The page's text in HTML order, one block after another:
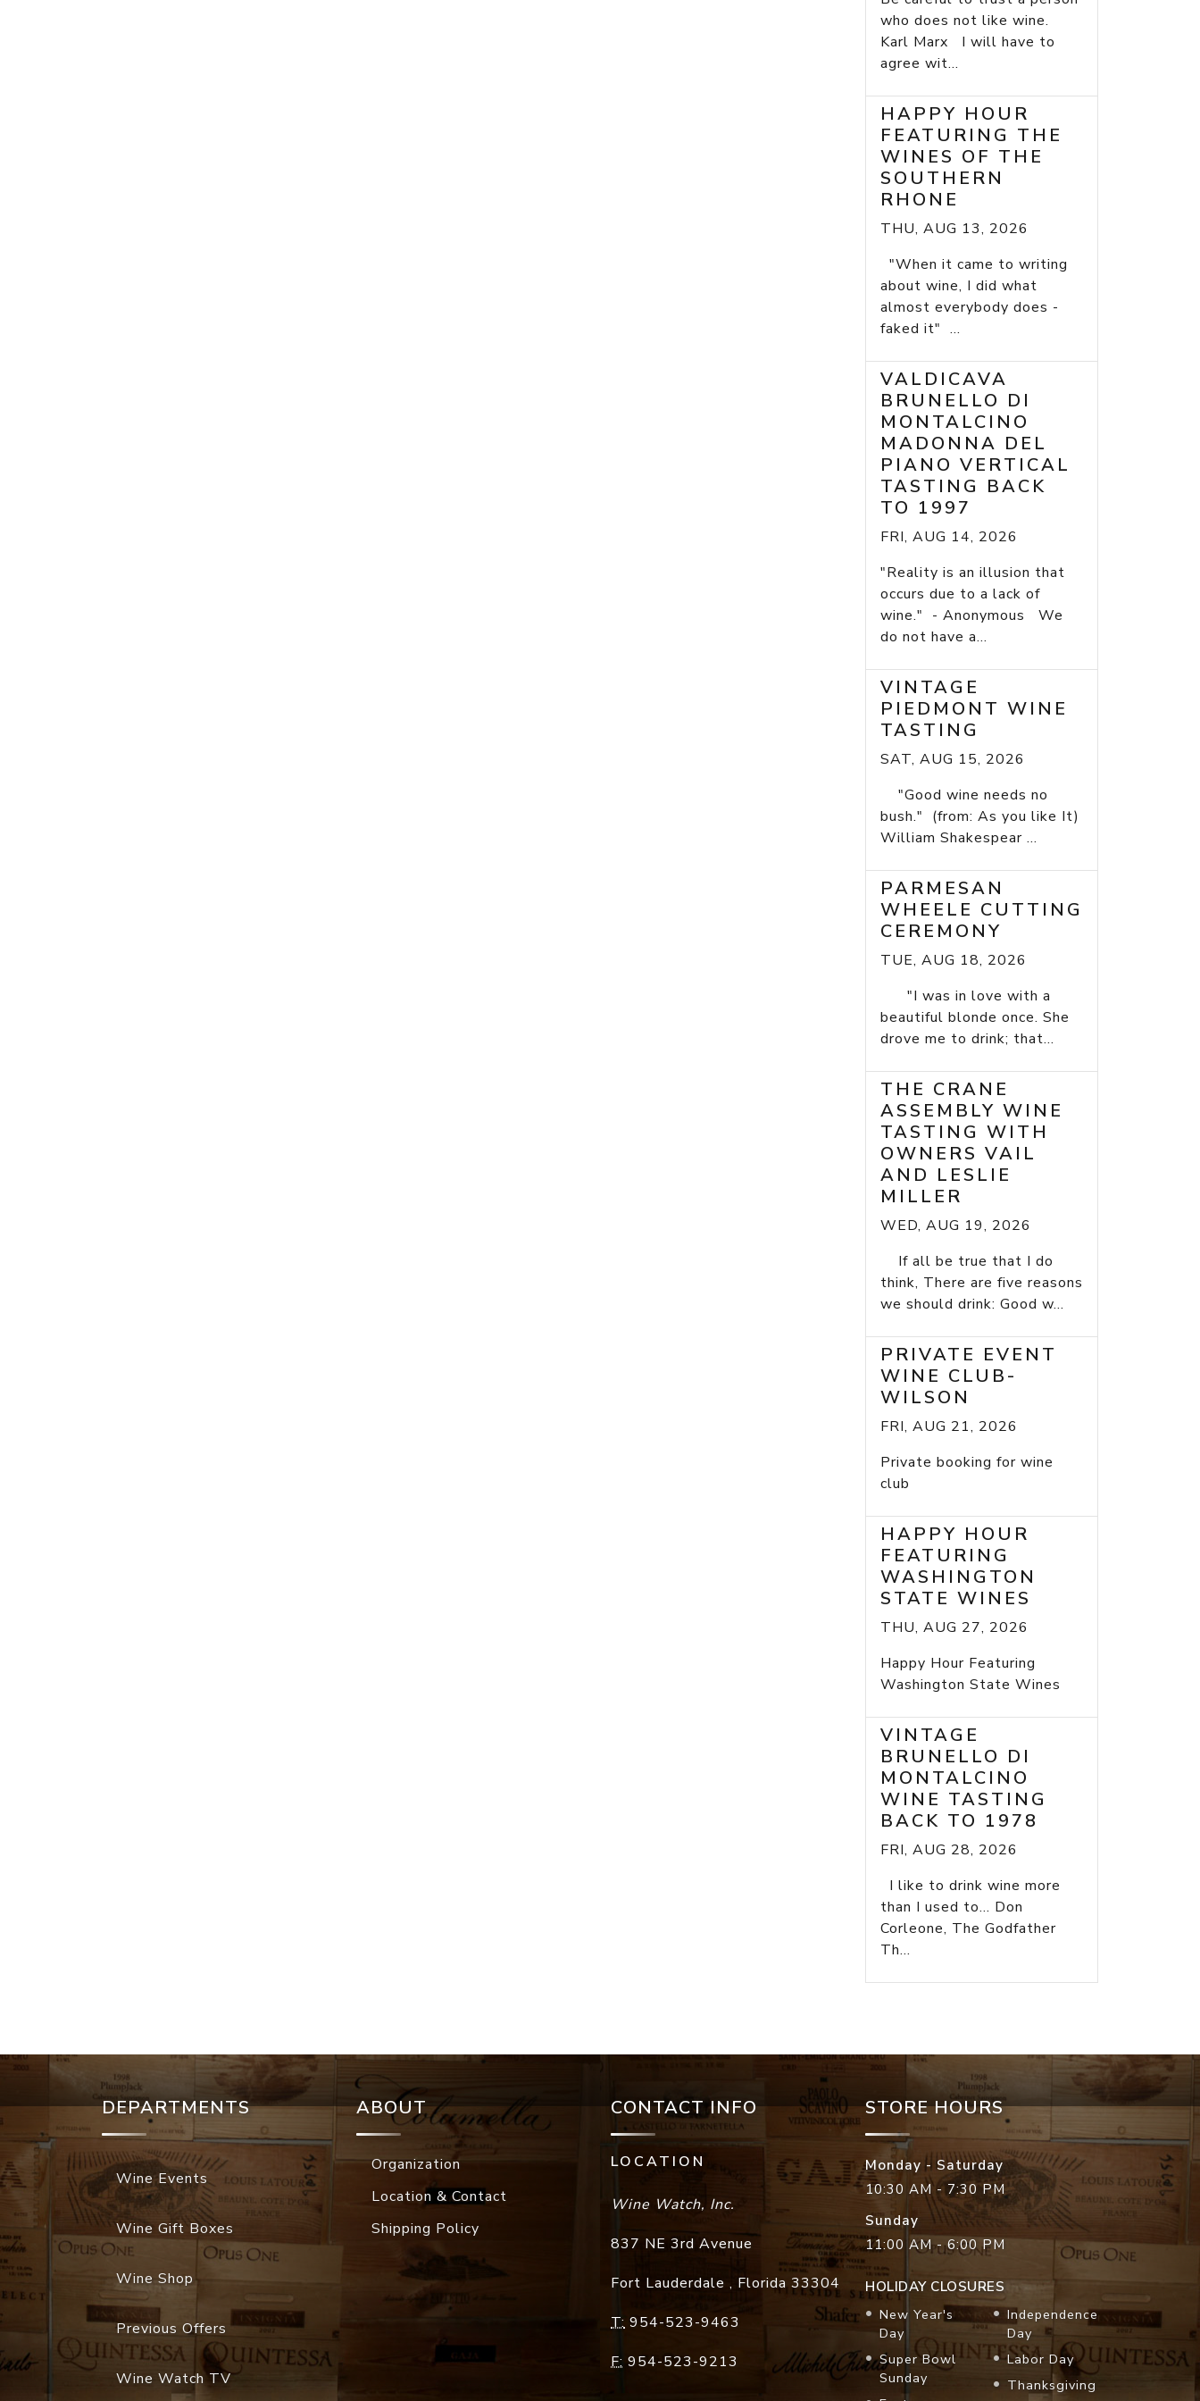
who does not like wine.
Karl Marx I will have to
agree wit...
HAPPY HOUR
FEATURING THE
WINES OF THE
SOUTHERN
RHONE
THU, AUG 13, 2026
"When it came to writing
about wine, I did what
almost everybody does -
faked it" ...
VALDICAVA
BRUNELLO DI
MONTALCINO
MADONNA DEL
PIANO VERTICAL
TASTING BACK
TO 1997
FRI, AUG 14, 2026
"Reality is an illusion that
occurs due to a lack of
wine." - Anonymous We
do not have a...
VINTAGE
PIEDMONT WINE
TASTING
SAT, AUG 15, 2026
"Good wine needs no
bush." (from: As you like It)
William Shakespear ...
PARMESAN
WHEELE CUTTING
CEREMONY
TUE, AUG 18, 2026
"I was in love with a
beautiful blonde once. She
drove me to drink; that...
THE CRANE
ASSEMBLY WINE
TASTING WITH
OWNERS VAIL
AND LESLIE
MILLER
WED, AUG 19, 2026
If all be true that I do
think, There are five reasons
we should drink: Good w...
PRIVATE EVENT
WINE CLUB-
WILSON
FRI, AUG 21, 2026
Private booking for wine
club
HAPPY HOUR
FEATURING
WASHINGTON
STATE WINES
THU, AUG 27, 2026
Happy Hour Featuring
Washington State Wines
VINTAGE
BRUNELLO DI
MONTALCINO
WINE TASTING
BACK TO 1978
FRI, AUG 28, 2026
I like to drink wine more
than I used to... Don
Corleone, The Godfather
Th...
DEPARTMENTS
Wine Events
Wine Gift Boxes
Wine Shop
Previous Offers
Wine Watch TV
ABOUT
Organization
Location & Contact
Shipping Policy
CONTACT INFO
LOCATION
Wine Watch, Inc.
837 NE 3rd Avenue
Fort Lauderdale , Florida 33304
T: 954-523-9463
F: 954-523-9213
STORE HOURS
Monday - Saturday
10:30 AM - 7:30 PM
Sunday
11:00 AM - 6:00 PM
HOLIDAY CLOSURES
New Year's
Day
Super Bowl
Sunday
Independence
Day
Labor Day
Thanksgiving